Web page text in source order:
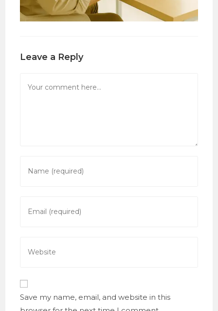
Leave a Reply
your
username
your
your
URL
Save my name, email, and website in this